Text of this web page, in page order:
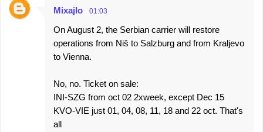
Mixajlo 01:03
On August 2, the Serbian carrier will restore
operations from Niš to Salzburg and from Kraljevo
to Vienna.
No, no. Ticket on sale:
INI-SZG from oct 02 2xweek, except Dec 15
KVO-VIE just 01, 04, 08, 11, 18 and 22 oct. That's
all